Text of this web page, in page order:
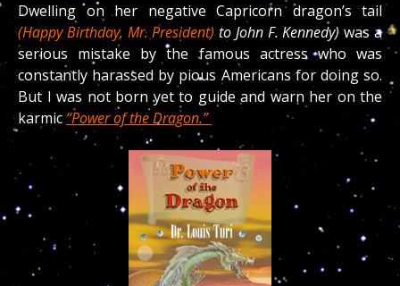
Dwelling on her negative Capricorn dragon’s tail
(Happy Birthday, Mr. President)to John F. Kennedy) was a
serious mistake by the famous actress who was
constantly harassed by pious Americans for doing so.
But I was not born yet to guide and warn her on the
karmic “Power of the Dragon.”